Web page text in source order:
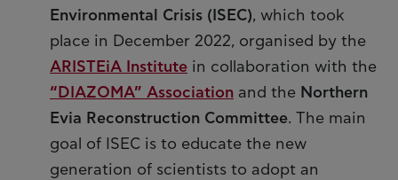
Environmental Crisis (ISEC), which took
place in December 2022, organised by the
ARISTEiA Institute in collaboration with the
“DIAZOMA” Association and the Northern
Evia Reconstruction Committee. The main
goal of ISEC is to educate the new
generation of scientists to adopt an